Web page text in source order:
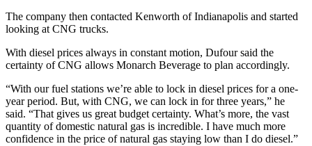
The company then contacted Kenworth of Indianapolis and started
looking at CNG trucks.
With diesel prices always in constant motion, Dufour said the
certainty of CNG allows Monarch Beverage to plan accordingly.
“With our fuel stations we’re able to lock in diesel prices for a one-
year period. But, with CNG, we can lock in for three years,” he
said. “That gives us great budget certainty. What’s more, the vast
quantity of domestic natural gas is incredible. I have much more
confidence in the price of natural gas staying low than I do diesel.”